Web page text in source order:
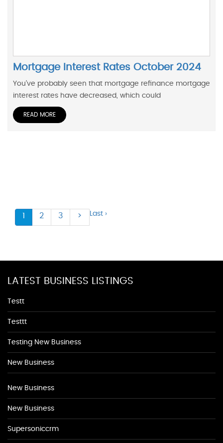
Mortgage Interest Rates October 2024
You’ve probably seen that mortgage refinance mortgage
interest rates have decreased, which could
READ MORE
1 2 3 > Last ›
LATEST BUSINESS LISTINGS
Testt
Testtt
Testing New Business
New Business
New Business
New Business
Supersoniccrm